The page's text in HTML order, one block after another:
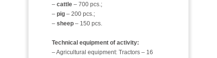
– cattle– 700 pcs.;
– pig– 200 pcs.;
– sheep – 150 pcs.
Technical equipment of activity:
– Agricultural equipment: Tractors – 16